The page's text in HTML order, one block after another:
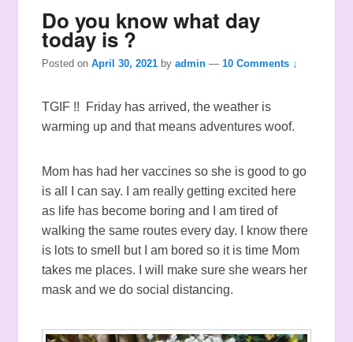
Do you know what day
today is ?
Posted onApril 30, 2021 byadmin —10 Comments ↓
TGIF !! Friday has arrived, the weather is
warming up and that means adventures woof.
Mom has had her vaccines so she is good to go
is all I can say. I am really getting excited here
as life has become boring and I am tired of
walking the same routes every day. I know there
is lots to smell but I am bored so it is time Mom
takes me places. I will make sure she wears her
mask and we do social distancing.